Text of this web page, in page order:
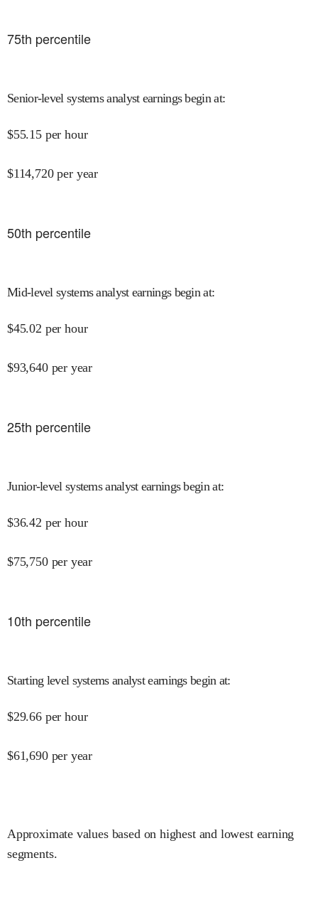
75th percentile
Senior-level systems analyst earnings begin at:
$55.15 per hour
$114,720 per year
50th percentile
Mid-level systems analyst earnings begin at:
$45.02 per hour
$93,640 per year
25th percentile
Junior-level systems analyst earnings begin at:
$36.42 per hour
$75,750 per year
10th percentile
Starting level systems analyst earnings begin at:
$29.66 per hour
$61,690 per year
Approximate values based on highest and lowest earning
segments.